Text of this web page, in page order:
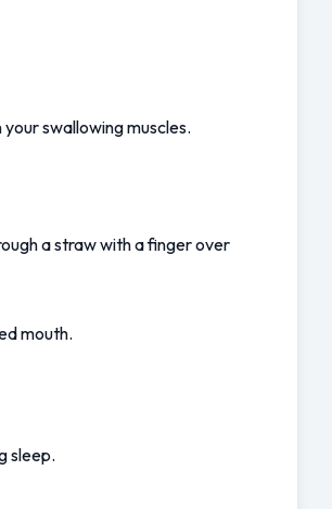
swallowing muscles.
a straw with a finger over
mouth.
sleep.